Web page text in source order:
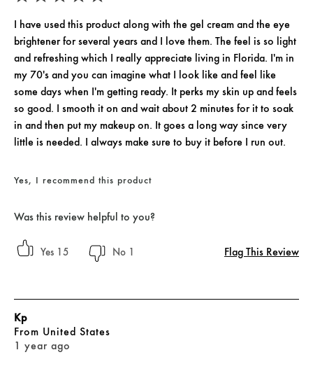
I have used this product along with the gel cream and the eye
brightener for several years and I love them. The feel is so light
and refreshing which I really appreciate living in Florida. I'm in
my 70's and you can imagine what I look like and feel like
some days when I'm getting ready. It perks my skin up and feels
so good. I smooth it on and wait about 2 minutes for it to soak
in and then put my makeup on. It goes a long way since very
little is needed. I always make sure to buy it before I run out.
Yes, I recommend this product
Was this review helpful to you?
15 1 Flag This Review
1 year ago
Kp
From United States